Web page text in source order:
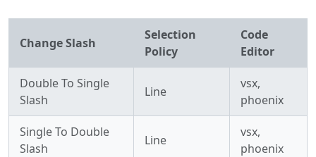
Change Slash
Selection
Policy
Code
Editor
Double To Single
Slash
Line
vsx,
phoenix
Single To Double
Slash
Line
vsx,
phoenix